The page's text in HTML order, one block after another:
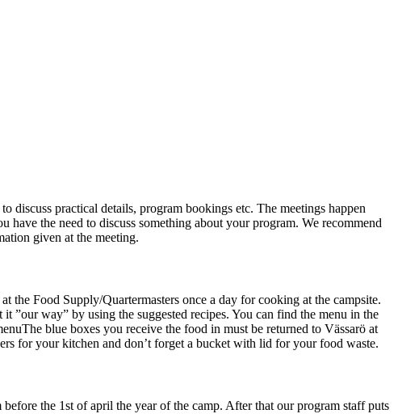
discuss practical details, program bookings etc. The meetings happen
the need to discuss something about your program. We recommend
given at the meeting.
the Food Supply/Quartermasters once a day for cooking at the campsite.
way” by using the suggested recipes. You can find the menu in the
blue boxes you receive the food in must be returned to Vässarö at
for your kitchen and don’t forget a bucket with lid for your food waste.
the 1st of april the year of the camp. After that our program staff puts